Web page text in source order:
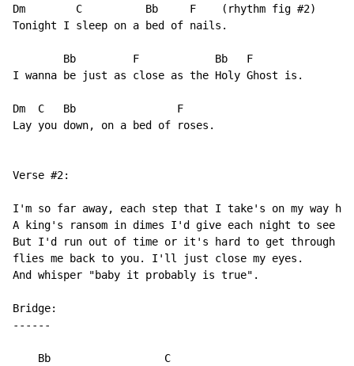
Dm        C          Bb     F    (rhythm fig #2)
Tonight I sleep on a bed of nails.
        Bb         F            Bb   F
I wanna be just as close as the Holy Ghost is.
Dm  C   Bb                F
Lay you down, on a bed of roses.
Verse #2:
I'm so far away, each step that I take's on my way
A king's ransom in dimes I'd give each night to see
But I'd run out of time or it's hard to get through
flies me back to you. I'll just close my eyes.
And whisper "baby it probably is true".
Bridge:
------
    Bb                  C